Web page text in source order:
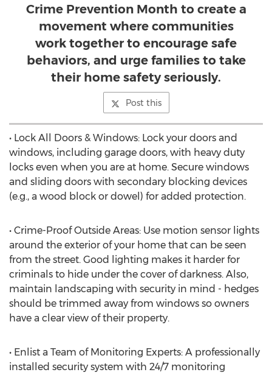
Crime Prevention Month to create a
movement where communities
work together to encourage safe
behaviors, and urge families to take
their home safety seriously.
Post this
• Lock All Doors & Windows: Lock your doors and
windows, including garage doors, with heavy duty
locks even when you are at home. Secure windows
and sliding doors with secondary blocking devices
(e.g., a wood block or dowel) for added protection.
• Crime-Proof Outside Areas: Use motion sensor lights
around the exterior of your home that can be seen
from the street. Good lighting makes it harder for
criminals to hide under the cover of darkness. Also,
maintain landscaping with security in mind - hedges
should be trimmed away from windows so owners
have a clear view of their property.
• Enlist a Team of Monitoring Experts: A professionally
installed security system with 24/7 monitoring